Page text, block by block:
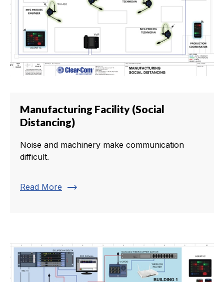
Manufacturing Facility (Social
Distancing)
Noise and machinery make communication
difficult.
Read More trending_flat